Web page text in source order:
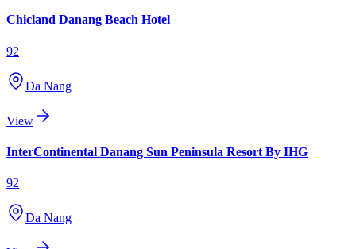
Chicland Danang Beach Hotel
92
Da Nang
View
InterContinental Danang Sun Peninsula Resort By IHG
92
Da Nang